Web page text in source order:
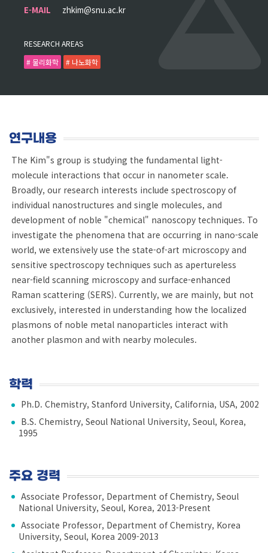
E-MAIL
zhkim@snu.ac.kr
RESEARCH AREAS
# 물리화학
# 나노화학
연구내용
The Kim"s group is studying the fundamental light-
molecule interactions that occur in nanometer scale.
Broadly, our research interests include spectroscopy of
individual nanostructures and single molecules, and
development of noble "chemical" nanoscopy techniques. To
investigate the phenomena that are occurring in nano-scale
world, we extensively use the state-of-art microscopy and
sensitive spectroscopy techniques such as apertureless
near-field scanning microscopy and surface-enhanced
Raman scattering (SERS). Currently, we are mainly, but not
exclusively, interested in understanding how the localized
plasmons of noble metal nanoparticles interact with
another plasmon and with nearby molecules.
학력
Ph.D. Chemistry, Stanford University, California, USA, 2002
B.S. Chemistry, Seoul National University, Seoul, Korea,
1995
주요 경력
Associate Professor, Department of Chemistry, Seoul
National University, Seoul, Korea, 2013-Present
Associate Professor, Department of Chemistry, Korea
University, Seoul, Korea 2009-2013